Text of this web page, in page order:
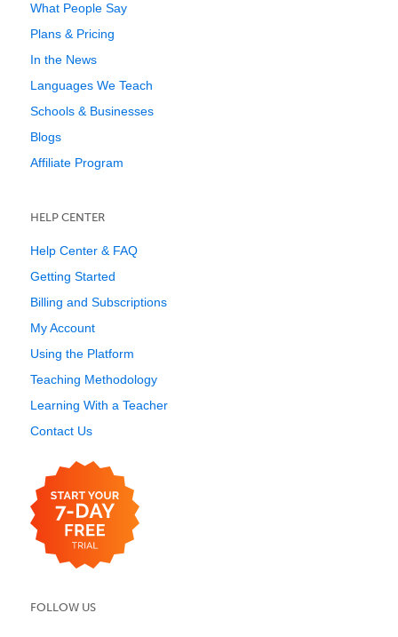
What People Say
Plans & Pricing
In the News
Languages We Teach
Schools & Businesses
Blogs
Affiliate Program
HELP CENTER
Help Center & FAQ
Getting Started
Billing and Subscriptions
My Account
Using the Platform
Teaching Methodology
Learning With a Teacher
Contact Us
FOLLOW US